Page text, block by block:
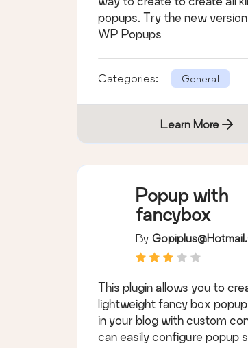
popups. Try the new
WP Popups
Categories: General
Learn More
Popup with
fancybox
By
This plugin allows you to
lightweight fancy box
in your blog with custom
can easily configure popup